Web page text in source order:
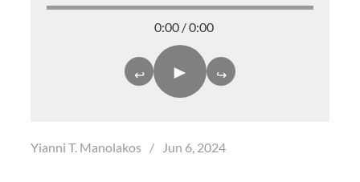
0:00 / 0:00
↩ ► ↪
Yianni T. Manolakos / Jun 6, 2024